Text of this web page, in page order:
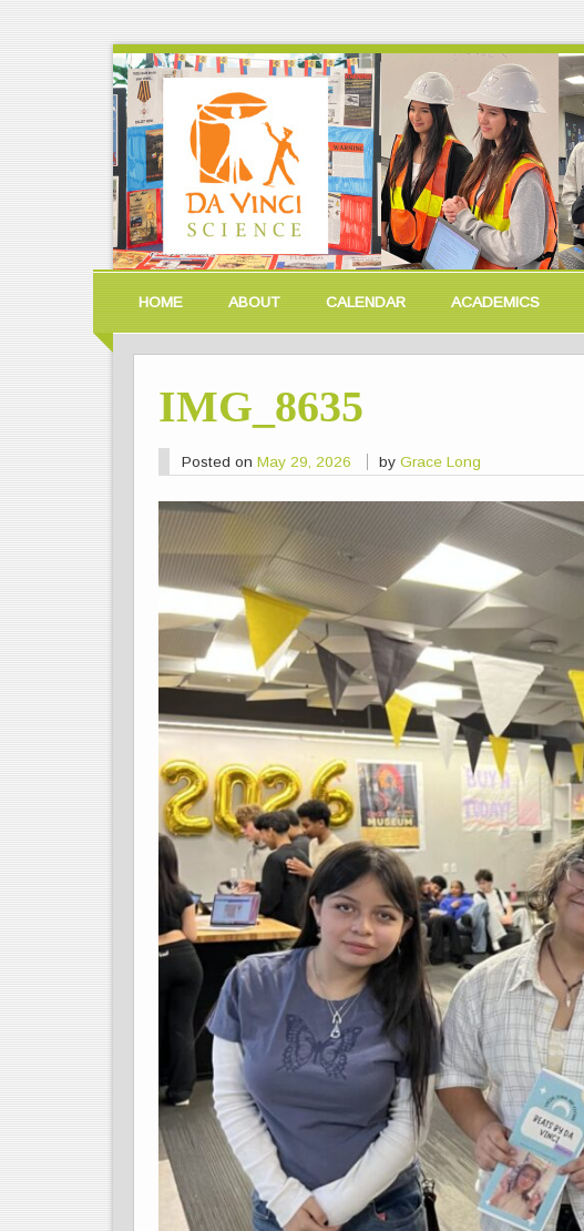
HOME ABOUT CALENDAR ACADEMICS
IMG_8635
Posted on May 29, 2026 byGrace Long